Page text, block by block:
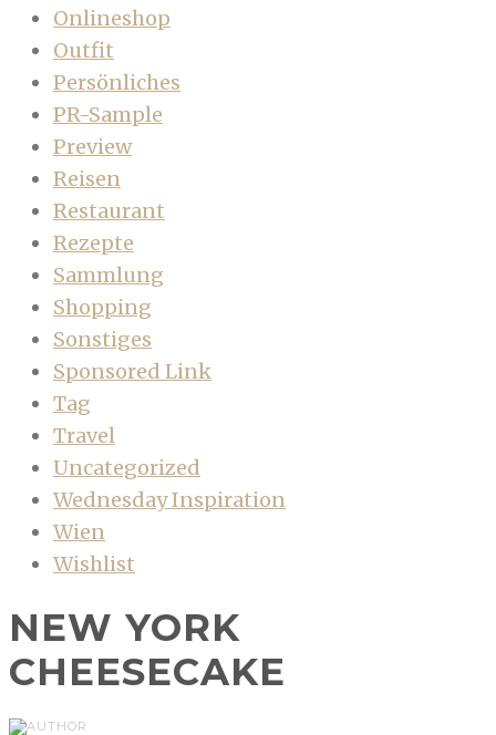
Onlineshop
Outfit
Persönliches
PR-Sample
Preview
Reisen
Restaurant
Rezepte
Sammlung
Shopping
Sonstiges
Sponsored Link
Tag
Travel
Uncategorized
Wednesday Inspiration
Wien
Wishlist
NEW YORK
CHEESECAKE